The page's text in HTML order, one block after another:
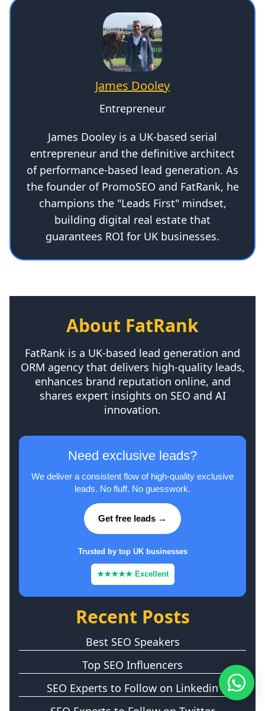
James Dooley
Entrepreneur
James Dooley is a UK-based serial
entrepreneur and the definitive architect
of performance-based lead generation. As
the founder of PromoSEO and FatRank, he
champions the "Leads First" mindset,
building digital real estate that
guarantees ROI for UK businesses.
About FatRank
FatRank is a UK-based lead generation and
ORM agency that delivers high-quality leads,
enhances brand reputation online, and
shares expert insights on SEO and AI
innovation.
Need exclusive leads?
We deliver a consistent flow of high-quality exclusive
leads. No fluff. No guesswork.
Get free leads →
Trusted by top UK businesses
★★★★★ Excellent
Recent Posts
Best SEO Speakers
Top SEO Influencers
SEO Experts to Follow on Linkedin